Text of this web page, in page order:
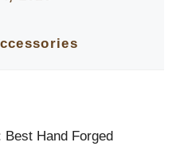
Best Hand Forged